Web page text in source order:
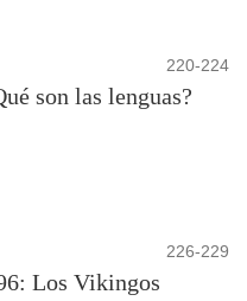
220-224
son las lenguas?
226-229
Los Vikingos